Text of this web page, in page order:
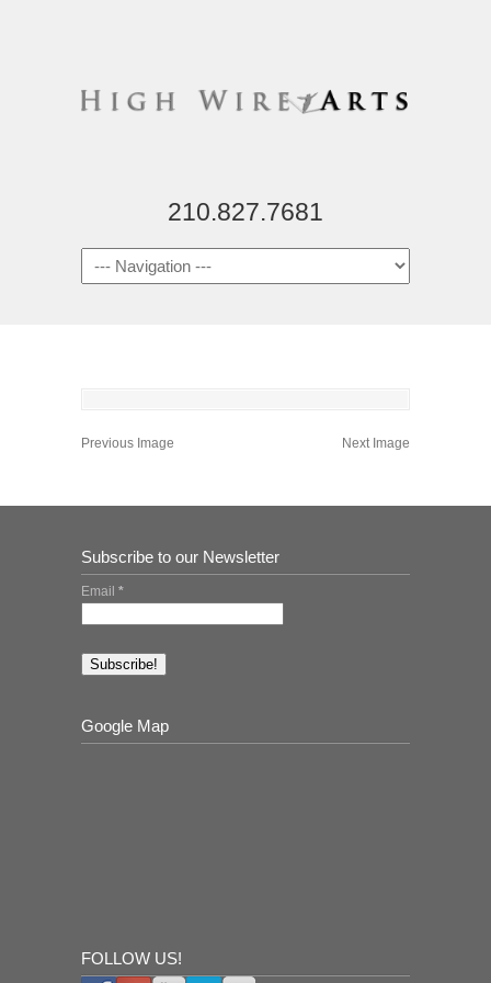
210.827.7681
Previous Image Next Image
Subscribe to our Newsletter
Email *
Google Map
FOLLOW US!